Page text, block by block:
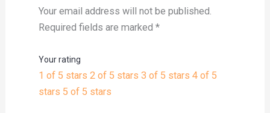
Your email address will not be published.
Required fields are marked *
Your rating
1 of 5 stars 2 of 5 stars 3 of 5 stars 4 of 5
stars 5 of 5 stars